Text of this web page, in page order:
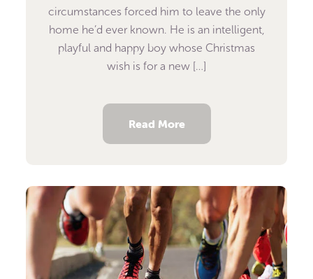
circumstances forced him to leave the only
home he’d ever known. He is an intelligent,
playful and happy boy whose Christmas
wish is for a new […]
Read More